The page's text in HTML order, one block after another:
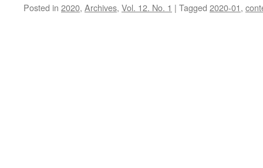
Posted in 2020, Archives, Vol. 12. No. 1 | Tagged 2020-01,